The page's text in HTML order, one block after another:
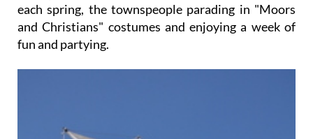
each spring, the townspeople parading in "Moors
and Christians" costumes and enjoying a week of
fun and partying.